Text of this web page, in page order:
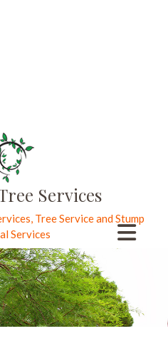
Services
Tree Service and Stump
Services